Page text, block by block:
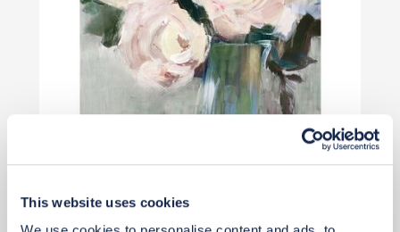
This website uses cookies
£68